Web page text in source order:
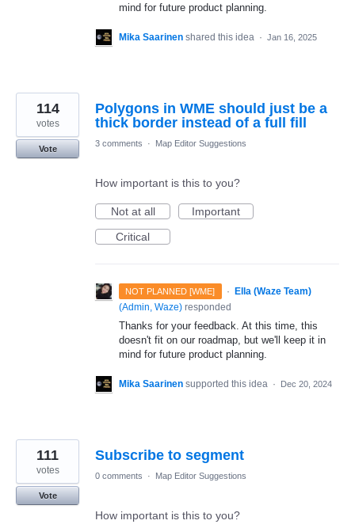
mind for future product planning.
Mika Saarinen shared this idea · Jan 16, 2025
Polygons in WME should just be a
thick border instead of a full fill
114
votes
Vote
3 comments · Map Editor Suggestions
How important is this to you?
Not at all
Important
Critical
NOT PLANNED [WME] · Ella (Waze Team)
(Admin, Waze) responded
Thanks for your feedback. At this time, this
doesn't fit on our roadmap, but we'll keep it in
mind for future product planning.
Mika Saarinen supported this idea · Dec 20, 2024
Subscribe to segment
111
votes
Vote
0 comments · Map Editor Suggestions
How important is this to you?